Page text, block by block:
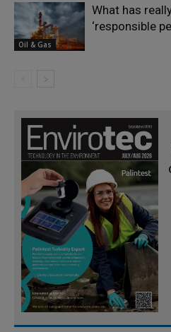
Oil & Gas
What has
‘responsible